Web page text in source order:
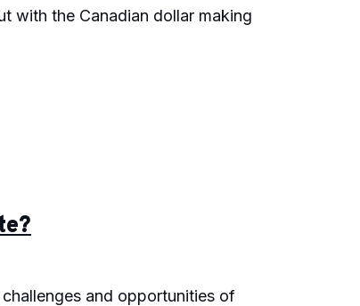
with the Canadian dollar making
and opportunities of